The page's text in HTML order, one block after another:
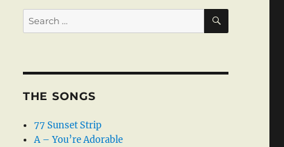
Search
for:
SEARCH
THE SONGS
77 Sunset Strip
A – You’re Adorable